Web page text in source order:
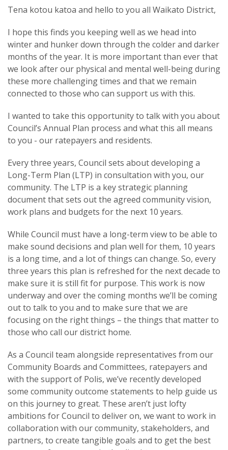
Tena kotou katoa and hello to you all Waikato District,
I hope this finds you keeping well as we head into
winter and hunker down through the colder and darker
months of the year. It is more important than ever that
we look after our physical and mental well-being during
these more challenging times and that we remain
connected to those who can support us with this.
I wanted to take this opportunity to talk with you about
Council’s Annual Plan process and what this all means
to you - our ratepayers and residents.
Every three years, Council sets about developing a
Long-Term Plan (LTP) in consultation with you, our
community. The LTP is a key strategic planning
document that sets out the agreed community vision,
work plans and budgets for the next 10 years.
While Council must have a long-term view to be able to
make sound decisions and plan well for them, 10 years
is a long time, and a lot of things can change. So, every
three years this plan is refreshed for the next decade to
make sure it is still fit for purpose. This work is now
underway and over the coming months we’ll be coming
out to talk to you and to make sure that we are
focusing on the right things – the things that matter to
those who call our district home.
As a Council team alongside representatives from our
Community Boards and Committees, ratepayers and
with the support of Polis, we’ve recently developed
some community outcome statements to help guide us
on this journey to great. These aren’t just lofty
ambitions for Council to deliver on, we want to work in
collaboration with our community, stakeholders, and
partners, to create tangible goals and to get the best